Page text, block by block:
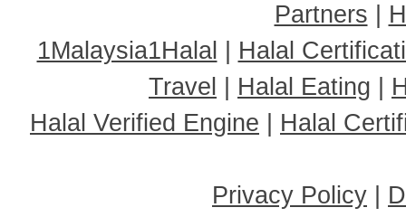
Partners
1Malaysia1Halal
Halal
Travel
Halal Eating
Halal Verified Engine
Halal
Privacy Policy